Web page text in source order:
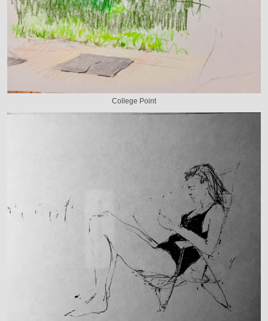
College Point